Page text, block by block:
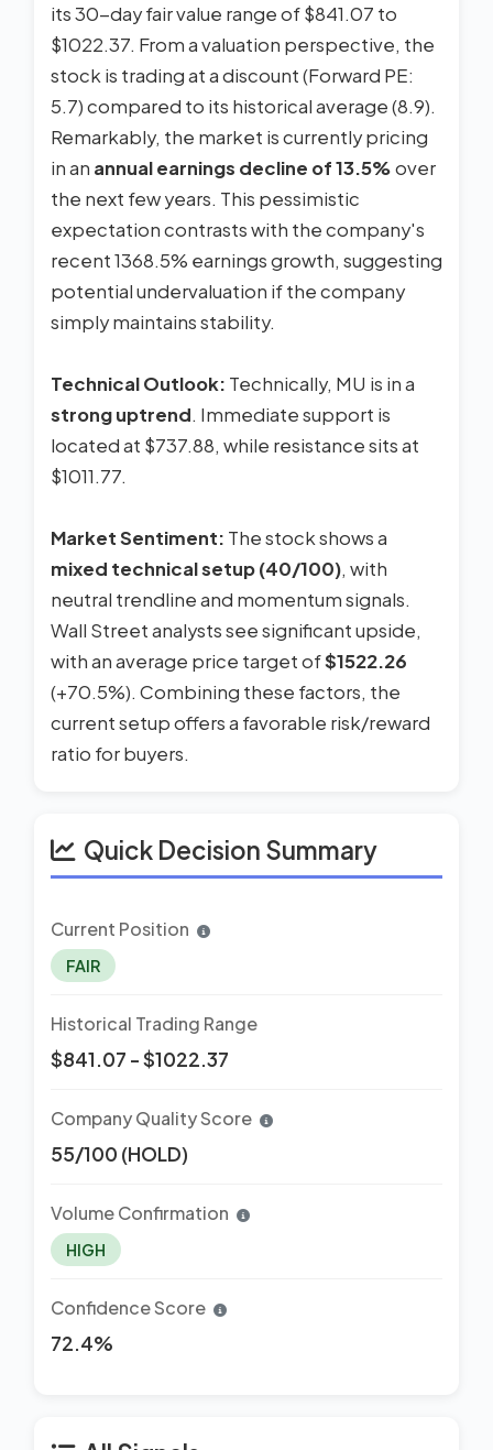
its 30-day fair value range of $841.07 to
$1022.37. From a valuation perspective, the
stock is trading at a discount (Forward PE:
5.7) compared to its historical average (8.9).
Remarkably, the market is currently pricing
in an annual earnings decline of 13.5%over
the next few years. This pessimistic
expectation contrasts with the company's
recent 1368.5% earnings growth, suggesting
potential undervaluation if the company
simply maintains stability.
Technical Outlook: Technically, MU is in a
strong uptrend. Immediate support is
located at $737.88, while resistance sits at
$1011.77.
Market Sentiment: The stock shows a
mixed technical setup (40/100), with
neutral trendline and momentum signals.
Wall Street analysts see significant upside,
with an average price target of$1522.26
(+70.5%). Combining these factors, the
current setup offers a favorable risk/reward
ratio for buyers.
Quick Decision Summary
Current Position
FAIR
Historical Trading Range
$841.07 - $1022.37
Company Quality Score
55/100 (HOLD)
Volume Confirmation
HIGH
Confidence Score
72.4%